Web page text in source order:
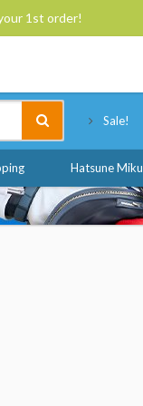
1st order!
Sale!
Hatsune Miku